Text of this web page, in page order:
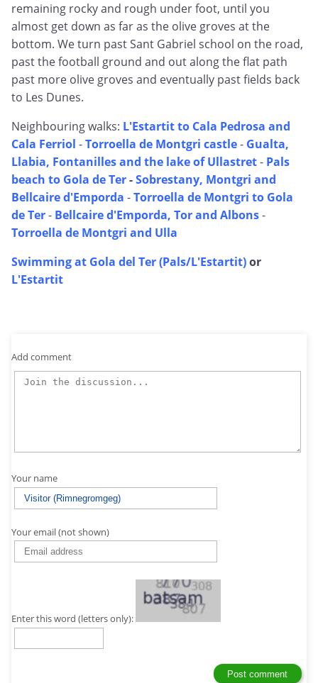
remaining rocky and rough under foot, until you
almost get down as far as the olive groves at the
bottom. We turn past Sant Gabriel school on the road,
past the football ground and out along the flat path
past more olive groves and eventually past fields back
to Les Dunes.
Neighbouring walks: L'Estartit to Cala Pedrosa and
Cala Ferriol -Torroella de Montgri castle- Gualta,
Llabia, Fontanilles and the lake of Ullastret- Pals
beach to Gola de Ter-Sobrestany, Montgri and
Bellcaire d'Emporda -Torroella de Montgri to Gola
de Ter- Bellcaire d'Emporda, Tor and Albons-
Torroella de Montgri and Ulla
Swimming at Gola del Ter (Pals/L'Estartit)or
L'Estartit
Add comment
Your name
Your email (not shown)
Enter this word (letters only):